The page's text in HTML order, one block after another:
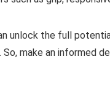
unlock the full
So, make an informed